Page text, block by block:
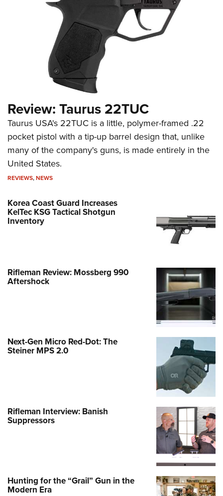
Review: Taurus 22TUC
Taurus USA's 22TUC is a little, polymer-framed .22
pocket pistol with a tip-up barrel design that, unlike
many of the company's guns, is made entirely in the
United States.
REVIEWS,NEWS
Korea Coast Guard Increases
KelTec KSG Tactical Shotgun
Inventory
Rifleman Review: Mossberg 990
Aftershock
Next-Gen Micro Red-Dot: The
Steiner MPS 2.0
Rifleman Interview: Banish
Suppressors
Hunting for the “Grail” Gun in the
Modern Era